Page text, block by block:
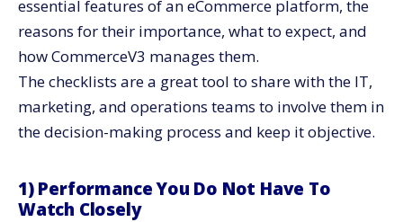
Would​‍​‌‍​‍‌​‍​‌‍​‍‌ You Like To View CommerceV3 Working?
essential features of an eCommerce platform, the
reasons for their importance, what to expect, and
how CommerceV3 manages them.
The checklists are a great tool to share with the IT,
marketing, and operations teams to involve them in
the decision-making process and keep it ​‍​‌‍​‍‌​‍​‌‍​‍‌objective.
1)​‍​‌‍​‍‌​‍​‌‍​‍‌ Performance You Do Not Have To
Watch Closely